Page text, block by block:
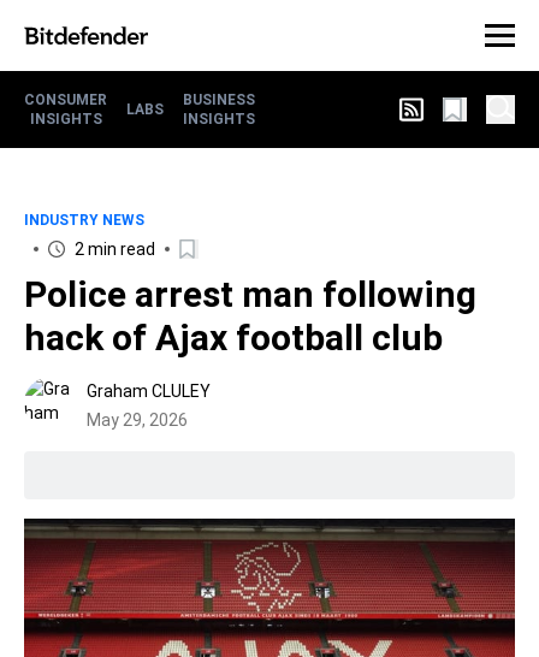
CONSUMER
INSIGHTS
LABS
BUSINESS
INSIGHTS
INDUSTRY NEWS
2 min read
Police arrest man following
hack of Ajax football club
Graham CLULEY
May 29, 2026